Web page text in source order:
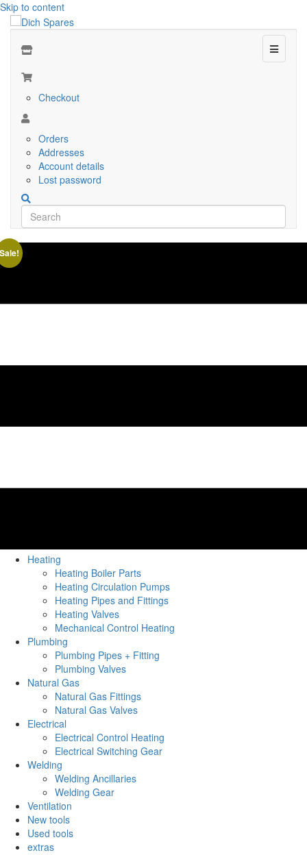
Skip to content
Menu
Checkout
Orders
Addresses
Account details
Lost password
Heating
Heating Boiler Parts
Heating Circulation Pumps
Heating Pipes and Fittings
Heating Valves
Mechanical Control Heating
Plumbing
Plumbing Pipes + Fitting
Plumbing Valves
Natural Gas
Natural Gas Fittings
Natural Gas Valves
Electrical
Electrical Control Heating
Electrical Switching Gear
Welding
Welding Ancillaries
Welding Gear
Ventilation
New tools
Used tools
extras